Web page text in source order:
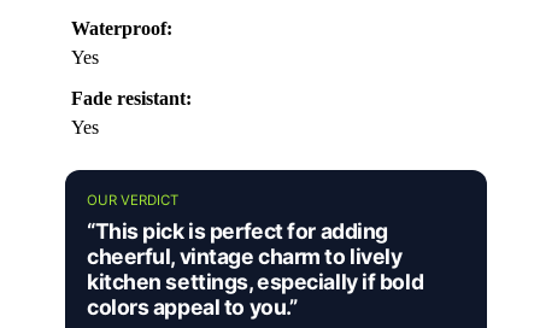
Waterproof:
Yes
Fade resistant:
Yes
OUR VERDICT
“This pick is perfect for adding
cheerful, vintage charm to lively
kitchen settings, especially if bold
colors appeal to you.”